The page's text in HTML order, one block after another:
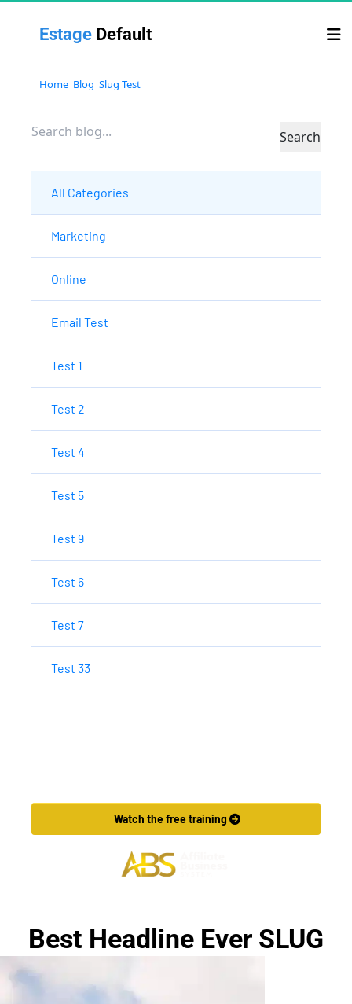
Estage Default
Home Blog Slug Test
Best Headline Ever SLUG
Search
All Categories
Marketing
Online
Email Test
Test 1
Test 2
Test 4
Test 5
Test 9
Test 6
Test 7
Test 33